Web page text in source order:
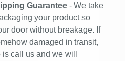
Guarantee - We take
your product so
door without breakage. If
damaged in transit,
call us and we will